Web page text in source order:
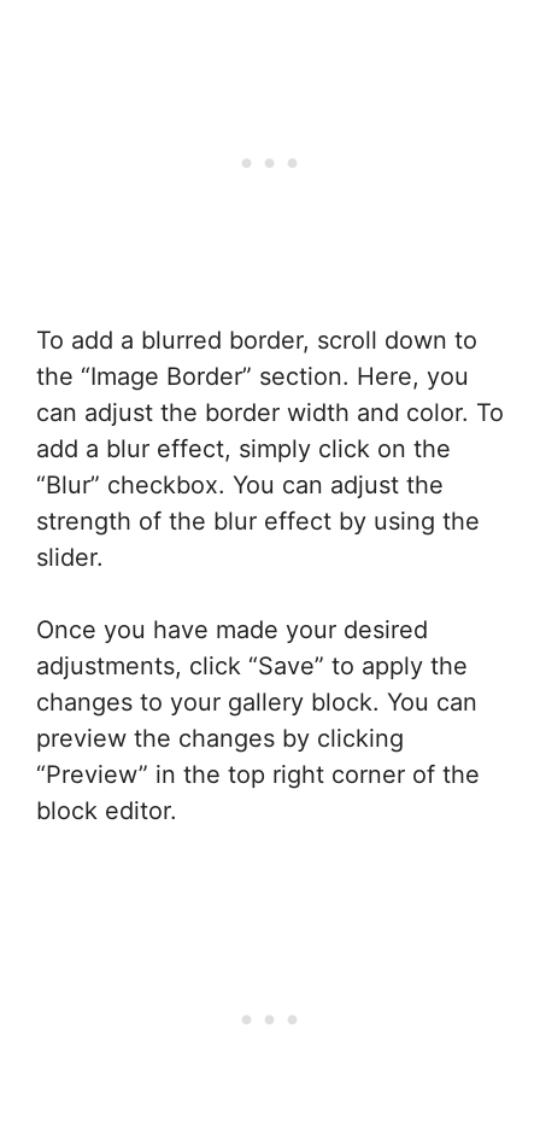
To add a blurred border, scroll down to
the “Image Border” section. Here, you
can adjust the border width and color. To
add a blur effect, simply click on the
“Blur” checkbox. You can adjust the
strength of the blur effect by using the
slider.
Once you have made your desired
adjustments, click “Save” to apply the
changes to your gallery block. You can
preview the changes by clicking
“Preview” in the top right corner of the
block editor.